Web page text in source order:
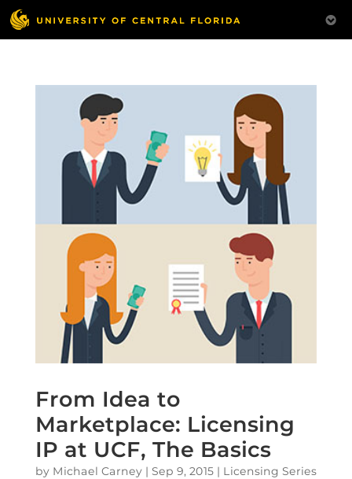
From Idea to
Marketplace: Licensing
IP at UCF, The Basics
by Michael Carney| Sep 9, 2015| Licensing Series